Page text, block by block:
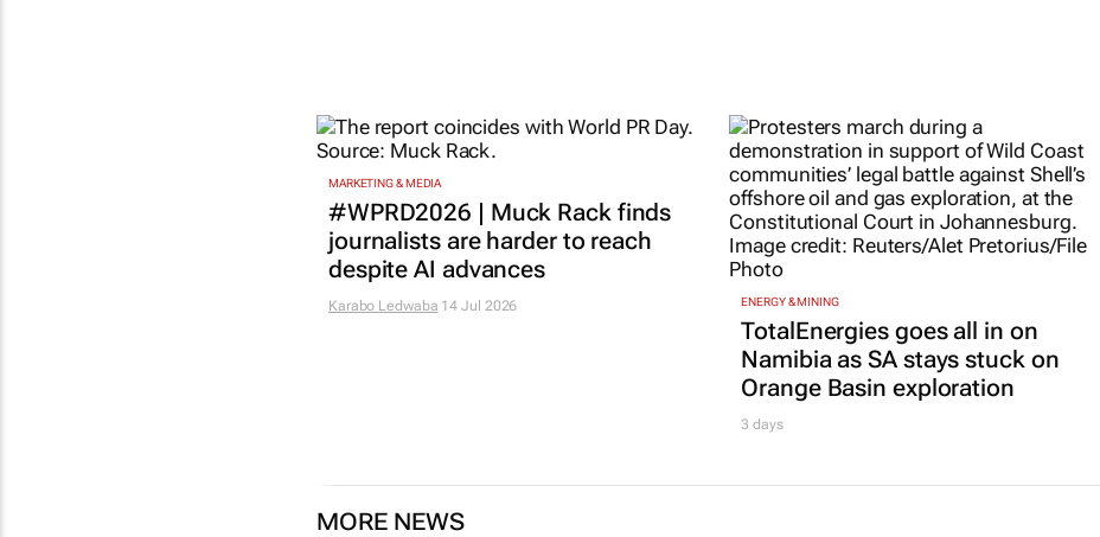
MARKETING & MEDIA
#WPRD2026 | Muck Rack finds
journalists are harder to reach
despite AI advances
Karabo Ledwaba 14 Jul 2026 ENERGY & MINING
TotalEnergies goes all in on
Namibia as SA stays stuck on
Orange Basin exploration
3 days
MORE NEWS